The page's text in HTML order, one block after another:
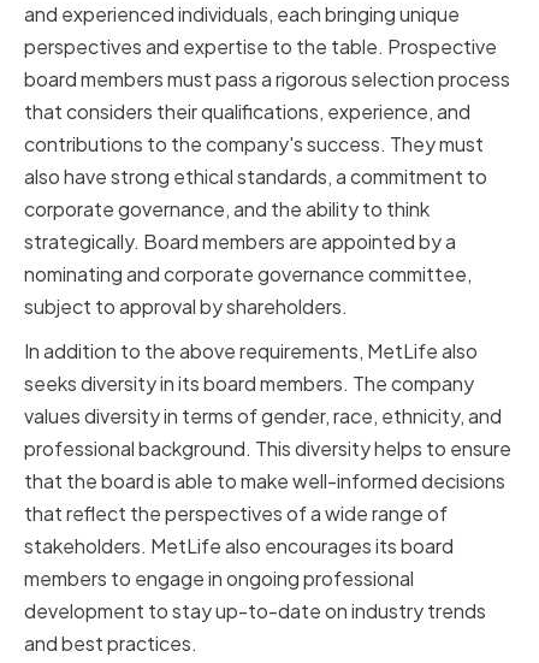
and experienced individuals, each bringing unique
perspectives and expertise to the table. Prospective
board members must pass a rigorous selection process
that considers their qualifications, experience, and
contributions to the company's success. They must
also have strong ethical standards, a commitment to
corporate governance, and the ability to think
strategically. Board members are appointed by a
nominating and corporate governance committee,
subject to approval by shareholders.
In addition to the above requirements, MetLife also
seeks diversity in its board members. The company
values diversity in terms of gender, race, ethnicity, and
professional background. This diversity helps to ensure
that the board is able to make well-informed decisions
that reflect the perspectives of a wide range of
stakeholders. MetLife also encourages its board
members to engage in ongoing professional
development to stay up-to-date on industry trends
and best practices.